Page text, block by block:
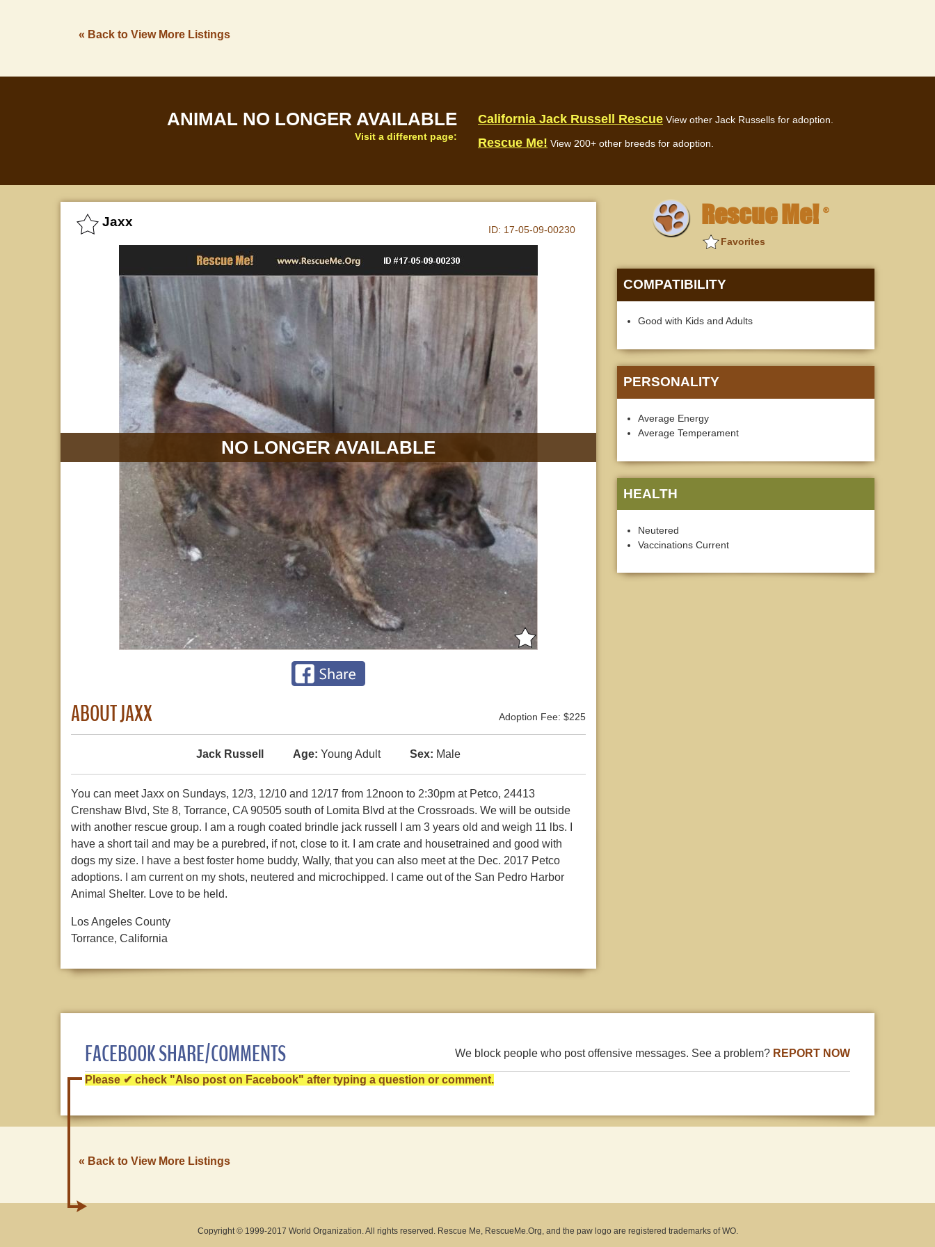
« Back to View More Listings
ANIMAL NO LONGER AVAILABLE
Visit a different page:
California Jack Russell Rescue View other Jack Russells for adoption.
Rescue Me! View 200+ other breeds for adoption.
Jaxx
ID: 17-05-09-00230
NO LONGER AVAILABLE
ABOUT JAXX Adoption Fee: $225
Jack Russell Age: Young Adult Sex: Male
You can meet Jaxx on Sundays, 12/3, 12/10 and 12/17 from 12noon to 2:30pm at Petco, 24413
Crenshaw Blvd, Ste 8, Torrance, CA 90505 south of Lomita Blvd at the Crossroads. We will be outside
with another rescue group. I am a rough coated brindle jack russell I am 3 years old and weigh 11 lbs. I
have a short tail and may be a purebred, if not, close to it. I am crate and housetrained and good with
dogs my size. I have a best foster home buddy, Wally, that you can also meet at the Dec. 2017 Petco
adoptions. I am current on my shots, neutered and microchipped. I came out of the San Pedro Harbor
Animal Shelter. Love to be held.
Los Angeles County
Torrance, California
Rescue Me! ®
Favorites
COMPATIBILITY
Good with Kids and Adults
PERSONALITY
Average Energy
Average Temperament
HEALTH
Neutered
Vaccinations Current
FACEBOOK SHARE/COMMENTS We block people who post offensive messages. See a problem? REPORT NOW
Please ✔ check "Also post on Facebook" after typing a question or comment.
« Back to View More Listings
Copyright © 1999-2017 World Organization. All rights reserved. Rescue Me, RescueMe.Org, and the paw logo are registered trademarks of WO.